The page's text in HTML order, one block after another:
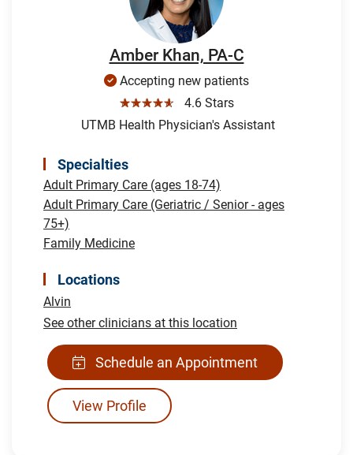
Amber Khan, PA-C
Accepting new patients
☆☆☆☆☆
4.6 Stars
UTMB Health Physician's Assistant
Specialties
Adult Primary Care (ages 18-74)
Adult Primary Care (Geriatric / Senior - ages
75+)
Family Medicine
Locations
Alvin
See other clinicians at this location
Schedule an Appointment
View Profile